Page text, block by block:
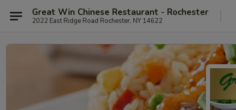
Great Win Chinese Restaurant - Rochester
2022 East Ridge Road Rochester, NY 14622